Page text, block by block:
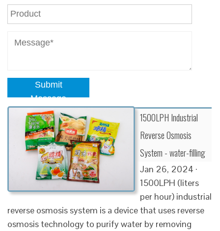
Submit
Message
1500LPH Industrial
Reverse Osmosis
System - water-filling
Jan 26, 2024 ·
1500LPH (liters
per hour) industrial
reverse osmosis system is a device that uses reverse
osmosis technology to purify water by removing